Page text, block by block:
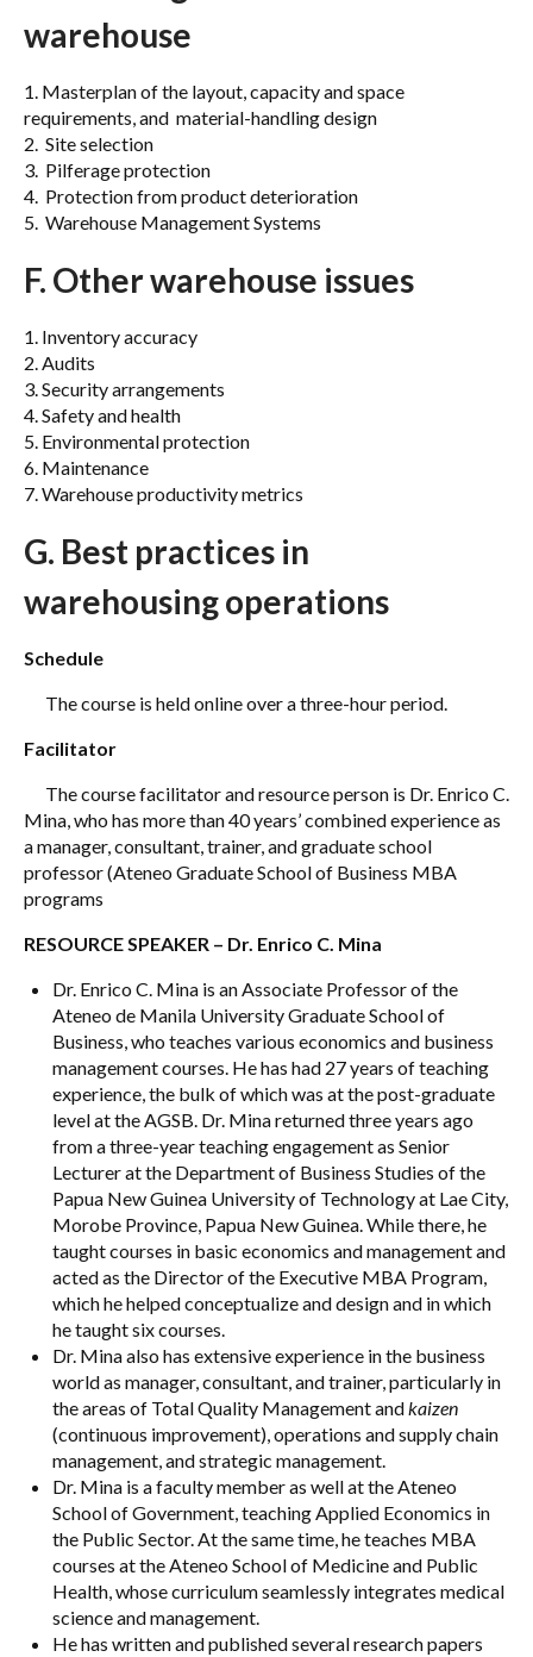
warehouse
1. Masterplan of the layout, capacity and space
requirements, and material-handling design
2. Site selection
3. Pilferage protection
4. Protection from product deterioration
5. Warehouse Management Systems
F. Other warehouse issues
1. Inventory accuracy
2. Audits
3. Security arrangements
4. Safety and health
5. Environmental protection
6. Maintenance
7. Warehouse productivity metrics
G. Best practices in
warehousing operations
Schedule
The course is held online over a three-hour period.
Facilitator
The course facilitator and resource person is Dr. Enrico C.
Mina, who has more than 40 years’ combined experience as
a manager, consultant, trainer, and graduate school
professor (Ateneo Graduate School of Business MBA
programs
RESOURCE SPEAKER – Dr. Enrico C. Mina
Dr. Enrico C. Mina is an Associate Professor of the
Ateneo de Manila University Graduate School of
Business, who teaches various economics and business
management courses. He has had 27 years of teaching
experience, the bulk of which was at the post-graduate
level at the AGSB. Dr. Mina returned three years ago
from a three-year teaching engagement as Senior
Lecturer at the Department of Business Studies of the
Papua New Guinea University of Technology at Lae City,
Morobe Province, Papua New Guinea. While there, he
taught courses in basic economics and management and
acted as the Director of the Executive MBA Program,
which he helped conceptualize and design and in which
he taught six courses.
Dr. Mina also has extensive experience in the business
world as manager, consultant, and trainer, particularly in
the areas of Total Quality Management andkaizen
(continuous improvement), operations and supply chain
management, and strategic management.
Dr. Mina is a faculty member as well at the Ateneo
School of Government, teaching Applied Economics in
the Public Sector. At the same time, he teaches MBA
courses at the Ateneo School of Medicine and Public
Health, whose curriculum seamlessly integrates medical
science and management.
He has written and published several research papers